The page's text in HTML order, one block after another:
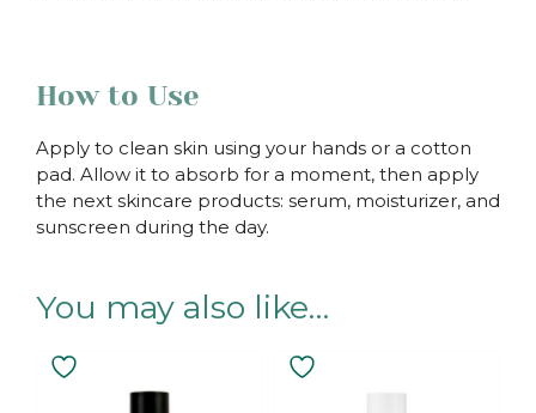
How to Use
Apply to clean skin using your hands or a cotton
pad. Allow it to absorb for a moment, then apply
the next skincare products: serum, moisturizer, and
sunscreen during the day.
You may also like…